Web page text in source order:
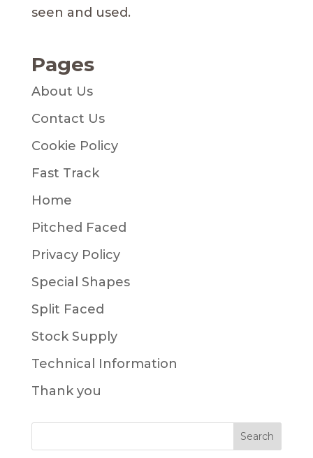
seen and used.
Pages
About Us
Contact Us
Cookie Policy
Fast Track
Home
Pitched Faced
Privacy Policy
Special Shapes
Split Faced
Stock Supply
Technical Information
Thank you